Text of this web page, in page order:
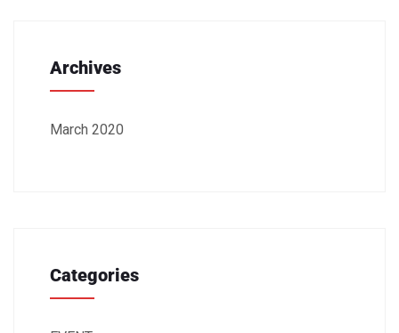
Archives
March 2020
Categories